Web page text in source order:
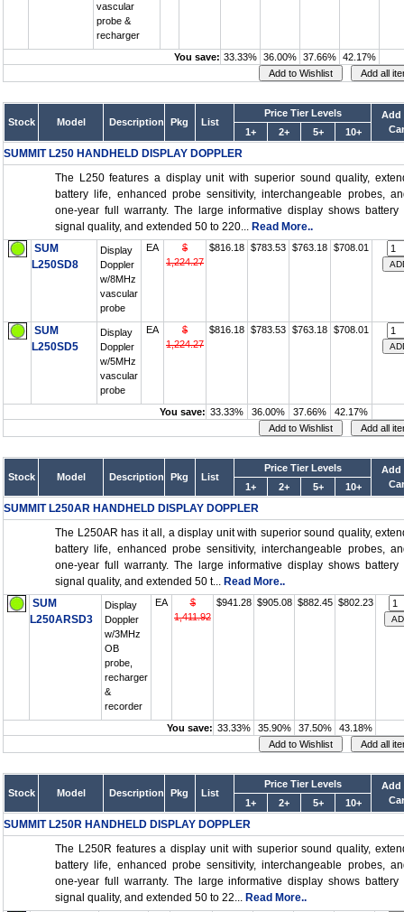
vascular
probe &
recharger
You save: 33.33% 36.00% 37.66% 42.17%
Stock Model Description Pkg List
Price Tier Levels
Add
1+ 2+ 5+ 10+
SUMMIT L250 HANDHELD DISPLAY DOPPLER
The L250 features a display unit with superior sound quality,
battery life, enhanced probe sensitivity, interchangeable probes,
one-year full warranty. The large informative display shows battery
signal quality, and extended 50 to 220... Read More..
SUM
L250SD8
Display
Doppler
w/8MHz
vascular
probe
EA
$
1,224.27
$816.18 $783.53 $763.18 $708.01
SUM
L250SD5
Display
Doppler
w/5MHz
vascular
probe
EA
$
1,224.27
$816.18 $783.53 $763.18 $708.01
You save: 33.33% 36.00% 37.66% 42.17%
Stock Model Description Pkg List
Price Tier Levels
Add
1+ 2+ 5+ 10+
SUMMIT L250AR HANDHELD DISPLAY DOPPLER
The L250AR has it all, a display unit with superior sound quality,
battery life, enhanced probe sensitivity, interchangeable probes,
one-year full warranty. The large informative display shows battery
signal quality, and extended 50 t... Read More..
SUM
L250ARSD3
Display
Doppler
w/3MHz
OB
probe,
recharger
&
recorder
EA
$
1,411.92
$941.28 $905.08 $882.45 $802.23
You save: 33.33% 35.90% 37.50% 43.18%
Stock Model Description Pkg List
Price Tier Levels
Add
1+ 2+ 5+ 10+
SUMMIT L250R HANDHELD DISPLAY DOPPLER
The L250R features a display unit with superior sound quality,
battery life, enhanced probe sensitivity, interchangeable probes,
one-year full warranty. The large informative display shows battery
signal quality, and extended 50 to 22... Read More..